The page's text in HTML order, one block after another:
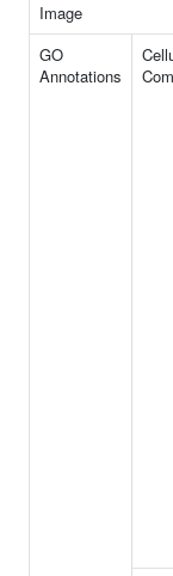
Image
GO
Annotations